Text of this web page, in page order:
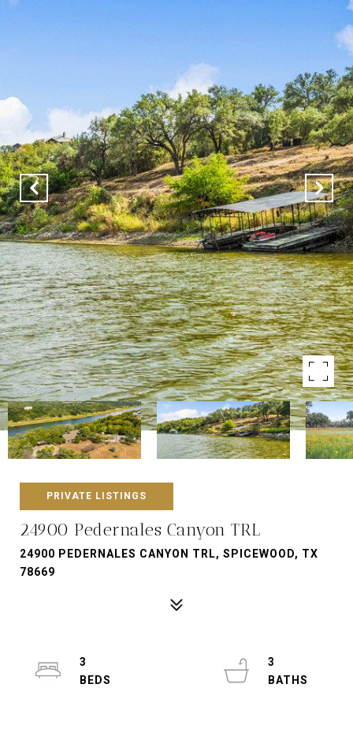
PRIVATE LISTINGS
24900 Pedernales Canyon TRL
24900 PEDERNALES CANYON TRL, SPICEWOOD, TX
78669
3
3